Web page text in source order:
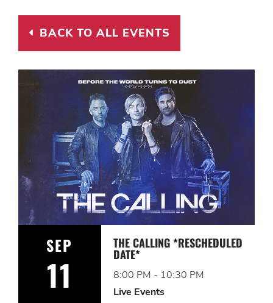
BACK TO ALL EVENTS LINK
BACK TO ALL EVENTS
SEP
11
THE CALLING *RESCHEDULED
DATE*
8:00 PM - 10:30 PM
Live Events